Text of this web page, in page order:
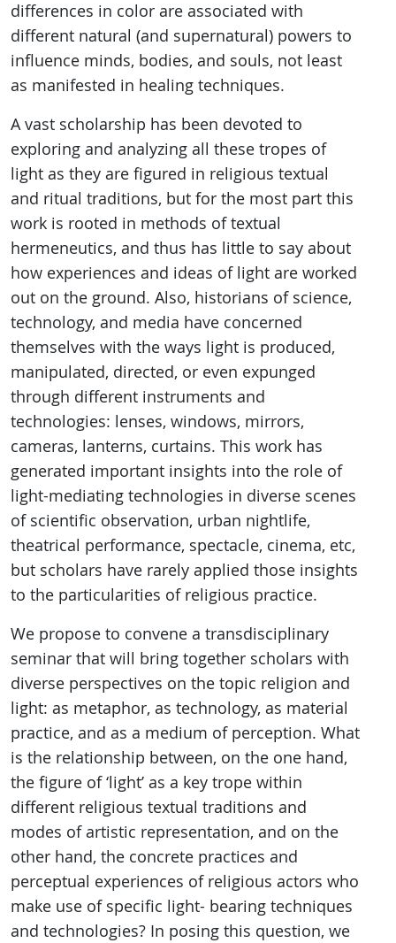
differences in color are associated with
different natural (and supernatural) powers to
influence minds, bodies, and souls, not least
as manifested in healing techniques.
A vast scholarship has been devoted to
exploring and analyzing all these tropes of
light as they are figured in religious textual
and ritual traditions, but for the most part this
work is rooted in methods of textual
hermeneutics, and thus has little to say about
how experiences and ideas of light are worked
out on the ground. Also, historians of science,
technology, and media have concerned
themselves with the ways light is produced,
manipulated, directed, or even expunged
through different instruments and
technologies: lenses, windows, mirrors,
cameras, lanterns, curtains. This work has
generated important insights into the role of
light-mediating technologies in diverse scenes
of scientific observation, urban nightlife,
theatrical performance, spectacle, cinema, etc,
but scholars have rarely applied those insights
to the particularities of religious practice.
We propose to convene a transdisciplinary
seminar that will bring together scholars with
diverse perspectives on the topic religion and
light: as metaphor, as technology, as material
practice, and as a medium of perception. What
is the relationship between, on the one hand,
the figure of ‘light’ as a key trope within
different religious textual traditions and
modes of artistic representation, and on the
other hand, the concrete practices and
perceptual experiences of religious actors who
make use of specific light- bearing techniques
and technologies? In posing this question, we